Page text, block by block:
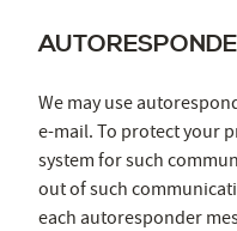
We may use
e-mail. To protect your
system for such
out of such
each autoresponder